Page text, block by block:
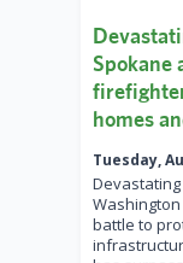
Spokane
homes
Tuesday,
battle to